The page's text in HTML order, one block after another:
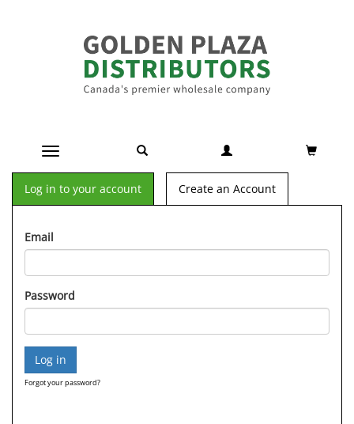
Toggle navigation
Log in to your account Create an Account
Email
Password
Forgot your password?